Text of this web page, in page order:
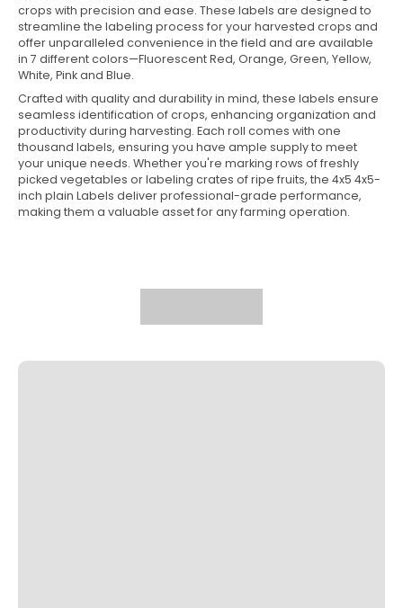
crops with precision and ease. These labels are designed to
streamline the labeling process for your harvested crops and
offer unparalleled convenience in the field and are available
in 7 different colors—Fluorescent Red, Orange, Green, Yellow,
White, Pink and Blue.
Crafted with quality and durability in mind, these labels ensure
seamless identification of crops, enhancing organization and
productivity during harvesting. Each roll comes with one
thousand labels, ensuring you have ample supply to meet
your unique needs. Whether you're marking rows of freshly
picked vegetables or labeling crates of ripe fruits, the 4x5 4x5-
inch plain Labels deliver professional-grade performance,
making them a valuable asset for any farming operation.